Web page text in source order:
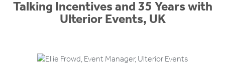
Talking Incentives and 35 Years with
Ulterior Events, UK